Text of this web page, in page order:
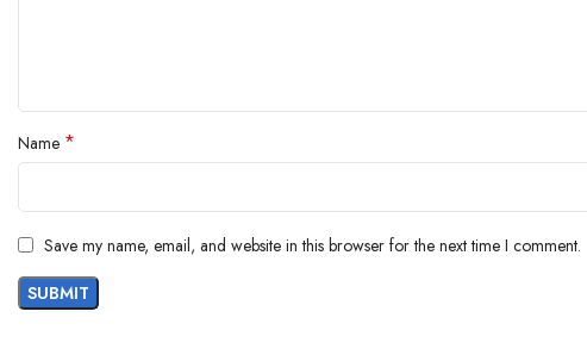
Name *
Save my name, email, and website in this browser for the next time I comment.